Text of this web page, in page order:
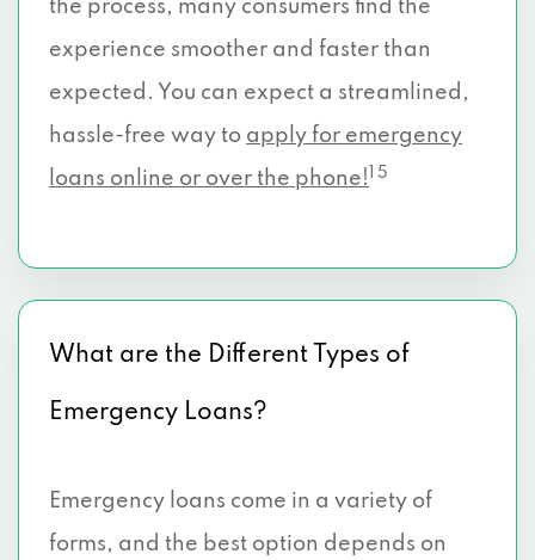
the process, many consumers find the
experience smoother and faster than
expected. You can expect a streamlined,
hassle-free way to apply for emergency
loans online or over the phone!
1 5
What are the Different Types of
Emergency Loans?
Emergency loans come in a variety of
forms, and the best option depends on